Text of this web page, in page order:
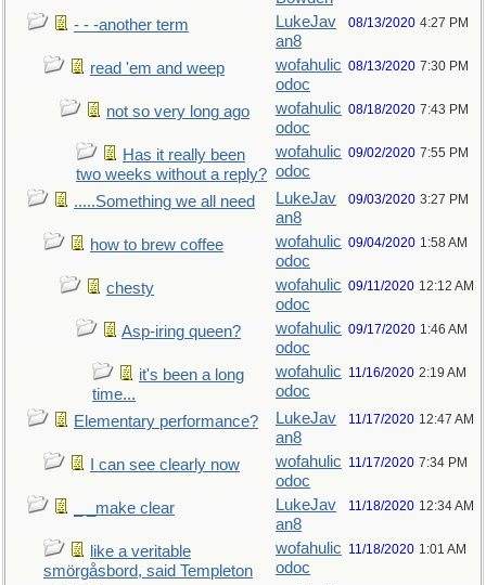
- - -another term
LukeJav
an8
08/13/2020 4:27 PM
read 'em and weep
wofahulic
odoc
08/13/2020 7:30 PM
not so very long ago
wofahulic
odoc
08/18/2020 7:43 PM
Has it really been
two weeks without a reply?
wofahulic
odoc
09/02/2020 7:55 PM
.....Something we all need
LukeJav
an8
09/03/2020 3:27 PM
how to brew coffee
wofahulic
odoc
09/04/2020 1:58 AM
chesty
wofahulic
odoc
09/11/2020 12:12 AM
Asp-iring queen?
wofahulic
odoc
09/17/2020 1:46 AM
it's been a long
time...
wofahulic
odoc
11/16/2020 2:19 AM
Elementary performance?
LukeJav
an8
11/17/2020 12:47 AM
I can see clearly now
wofahulic
odoc
11/17/2020 7:34 PM
_ _make clear
LukeJav
an8
11/18/2020 12:34 AM
like a veritable
smörgåsbord, said Templeton
wofahulic
odoc
11/18/2020 1:01 AM